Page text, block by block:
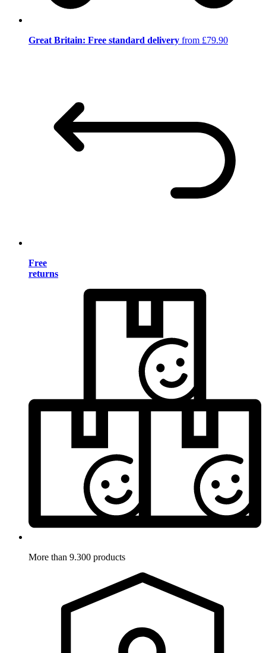
Great Britain: Free standard delivery from £79.90
Free
returns
More than 9.300 products